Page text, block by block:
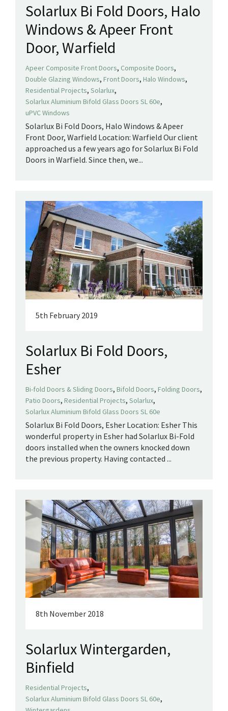
Solarlux Bi Fold Doors, Halo
Windows & Apeer Front
Door, Warfield
Apeer Composite Front Doors, Composite Doors,
Double Glazing Windows, Front Doors, Halo Windows,
Residential Projects, Solarlux,
Solarlux Aluminium Bifold Glass Doors SL 60e,
uPVC Windows
Solarlux Bi Fold Doors, Halo Windows & Apeer
Front Door, Warfield Location: Warfield Our client
approached us a few years ago for Solarlux Bi Fold
Doors in Warfield. Since then, we...
5th February 2019
Solarlux Bi Fold Doors,
Esher
Bi-fold Doors & Sliding Doors, Bifold Doors, Folding Doors,
Patio Doors, Residential Projects, Solarlux,
Solarlux Aluminium Bifold Glass Doors SL 60e
Solarlux Bi Fold Doors, Esher Location: Esher This
wonderful property in Esher had Solarlux Bi-Fold
doors installed when the owners knocked down
the previous property. Having contacted ...
8th November 2018
Solarlux Wintergarden,
Binfield
Residential Projects,
Solarlux Aluminium Bifold Glass Doors SL 60e,